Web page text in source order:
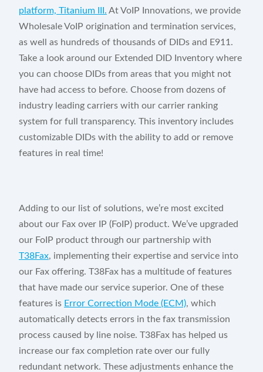
platform, Titanium III. At VoIP Innovations, we provide
Wholesale VoIP origination and termination services,
as well as hundreds of thousands of DIDs and E911.
Take a look around our Extended DID Inventory where
you can choose DIDs from areas that you might not
have had access to before. Choose from dozens of
industry leading carriers with our carrier ranking
system for full transparency. This inventory includes
customizable DIDs with the ability to add or remove
features in real time!
Adding to our list of solutions, we’re most excited
about our Fax over IP (FoIP) product. We’ve upgraded
our FoIP product through our partnership with
T38Fax, implementing their expertise and service into
our Fax offering. T38Fax has a multitude of features
that have made our service superior. One of these
features is Error Correction Mode (ECM), which
automatically detects errors in the fax transmission
process caused by line noise. T38Fax has helped us
increase our fax completion rate over our fully
redundant network. These adjustments enhance the